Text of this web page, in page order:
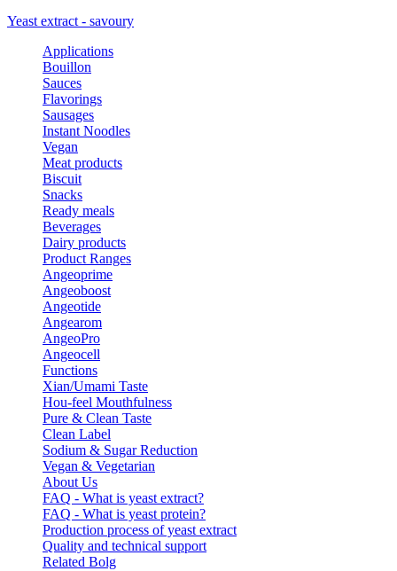
Yeast extract - savoury
Applications
Bouillon
Sauces
Flavorings
Sausages
Instant Noodles
Vegan
Meat products
Biscuit
Snacks
Ready meals
Beverages
Dairy products
Product Ranges
Angeoprime
Angeoboost
Angeotide
Angearom
AngeoPro
Angeocell
Functions
Xian/Umami Taste
Hou-feel Mouthfulness
Pure & Clean Taste
Clean Label
Sodium & Sugar Reduction
Vegan & Vegetarian
About Us
FAQ - What is yeast extract?
FAQ - What is yeast protein?
Production process of yeast extract
Quality and technical support
Related Bolg